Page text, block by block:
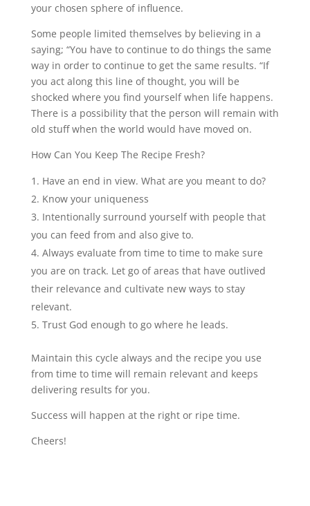
your chosen sphere of influence.
Some people limited themselves by believing in a
saying; “You have to continue to do things the same
way in order to continue to get the same results. “If
you act along this line of thought, you will be
shocked where you find yourself when life happens.
There is a possibility that the person will remain with
old stuff when the world would have moved on.
How Can You Keep The Recipe Fresh?
Have an end in view. What are you meant to do?
Know your uniqueness
Intentionally surround yourself with people that
you can feed from and also give to.
Always evaluate from time to time to make sure
you are on track. Let go of areas that have outlived
their relevance and cultivate new ways to stay
relevant.
Trust God enough to go where he leads.
Maintain this cycle always and the recipe you use
from time to time will remain relevant and keeps
delivering results for you.
Success will happen at the right or ripe time.
Cheers!